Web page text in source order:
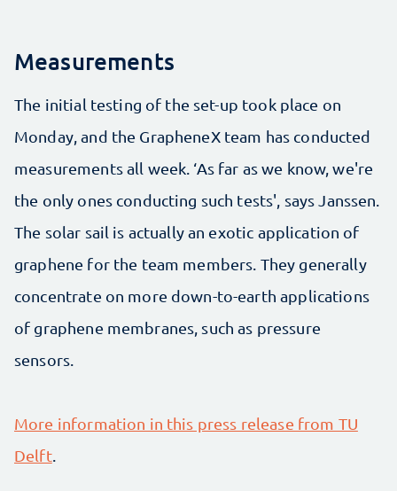
Measurements
The initial testing of the set-up took place on
Monday, and the GrapheneX team has conducted
measurements all week. ‘As far as we know, we're
the only ones conducting such tests', says Janssen.
The solar sail is actually an exotic application of
graphene for the team members. They generally
concentrate on more down-to-earth applications
of graphene membranes, such as pressure
sensors.
More information in this press release from TU
Delft.